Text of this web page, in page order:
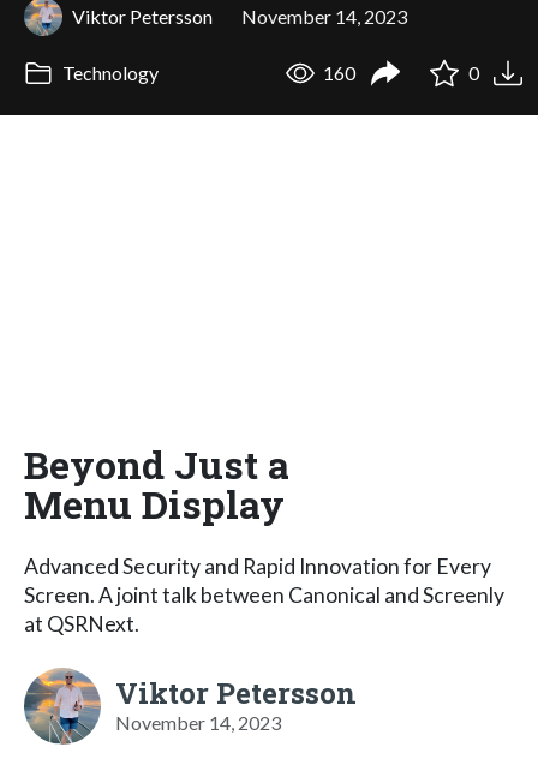
Viktor Petersson November 14, 2023
Technology 160 0
Beyond Just a
Menu Display
Advanced Security and Rapid Innovation for Every
Screen. A joint talk between Canonical and Screenly
at QSRNext.
Viktor Petersson
November 14, 2023